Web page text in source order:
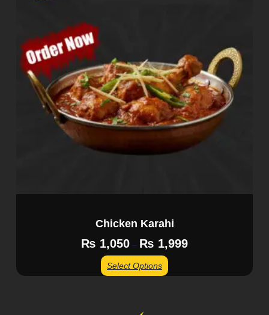
Chicken Karahi
₨ 1,050 – ₨ 1,999
Select Options